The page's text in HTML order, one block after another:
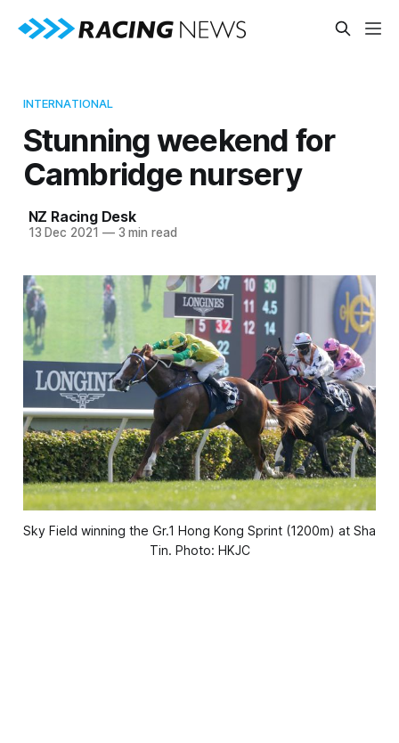
INTERNATIONAL
Stunning weekend for
Cambridge nursery
NZ Racing Desk
13 Dec 2021 —3 min read
Sky Field winning the Gr.1 Hong Kong Sprint (1200m) at Sha
Tin. Photo: HKJC